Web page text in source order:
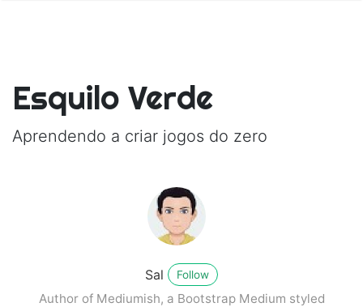
Esquilo Verde
Aprendendo a criar jogos do zero
Sal Follow
Author of Mediumish, a Bootstrap Medium styled